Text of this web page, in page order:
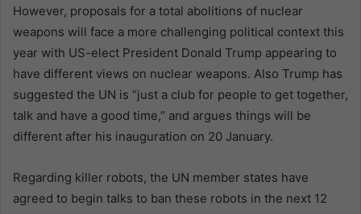
However, proposals for a total abolitions of nuclear
weapons will face a more challenging political context this
year with US-elect President Donald Trump appearing to
have different views on nuclear weapons. Also Trump has
suggested the UN is “just a club for people to get together,
talk and have a good time,” and argues things will be
different after his inauguration on 20 January.
Regarding killer robots, the UN member states have
agreed to begin talks to ban these robots in the next 12